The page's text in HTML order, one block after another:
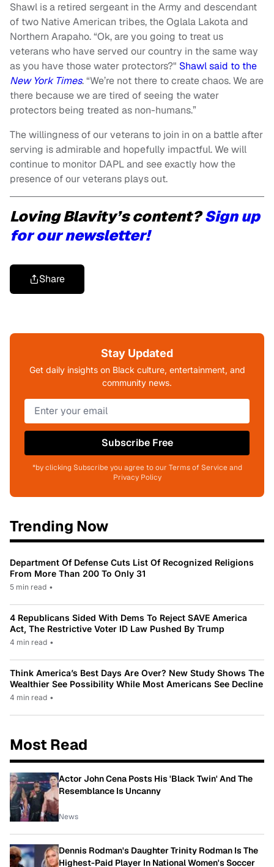
Shawl is a retired sergeant in the Army and descendant
of two Native American tribes, the Oglala Lakota and
Northern Arapaho. “Ok, are you going to treat us
veterans who have served our country in the same way
as you have those water protectors?" Shawl said to the
New York Times. “We’re not there to create chaos. We are
there because we are tired of seeing the water
protectors being treated as non-humans.”
The willingness of our veterans to join in on a battle after
serving is admirable and hopefully impactful. We will
continue to monitor DAPL and see exactly how the
presence of our veterans plays out.
Loving Blavity’s content?Sign up
for our newsletter!
Share
Stay Updated
Get daily insights on Black culture, entertainment, and
community news.
Subscribe Free
*by clicking Subscribe you agree to our Terms of Service and
Privacy Policy
Trending Now
Department Of Defense Cuts List Of Recognized Religions
From More Than 200 To Only 31
5 min read •
4 Republicans Sided With Dems To Reject SAVE America
Act, The Restrictive Voter ID Law Pushed By Trump
4 min read •
Think America’s Best Days Are Over? New Study Shows The
Wealthier See Possibility While Most Americans See Decline
4 min read •
Most Read
Actor John Cena Posts His 'Black Twin' And The
Resemblance Is Uncanny
News
Dennis Rodman's Daughter Trinity Rodman Is The
Highest-Paid Player In National Women's Soccer